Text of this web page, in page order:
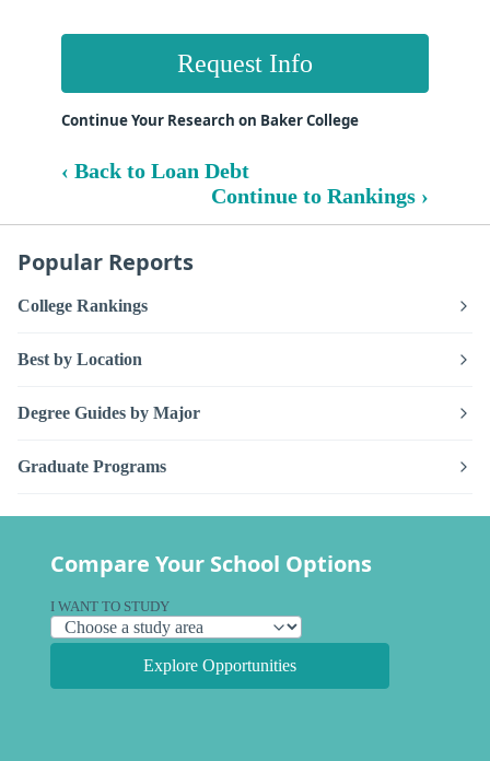
Request Info
Continue Your Research on Baker College
‹ Back to Loan Debt
Continue to Rankings ›
Popular Reports
College Rankings
Best by Location
Degree Guides by Major
Graduate Programs
Compare Your School Options
I WANT TO STUDY
Explore Opportunities